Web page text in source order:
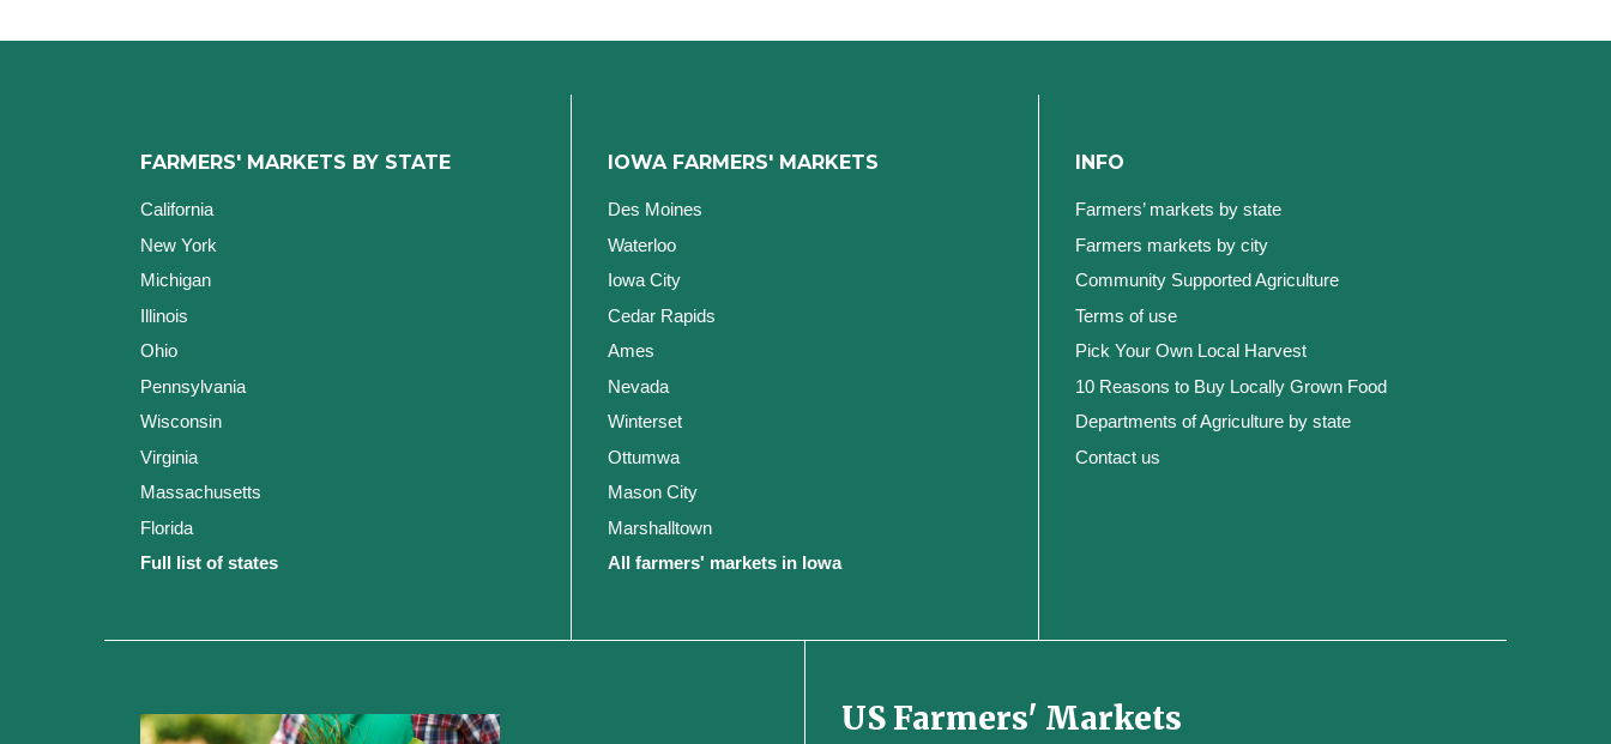
FARMERS' MARKETS BY STATE
California
New York
Michigan
Illinois
Ohio
Pennsylvania
Wisconsin
Virginia
Massachusetts
Florida
Full list of states
IOWA FARMERS' MARKETS
Des Moines
Waterloo
Iowa City
Cedar Rapids
Ames
Nevada
Winterset
Ottumwa
Mason City
Marshalltown
All farmers' markets in Iowa
INFO
Farmers’ markets by state
Farmers markets by city
Community Supported Agriculture
Terms of use
Pick Your Own Local Harvest
10 Reasons to Buy Locally Grown Food
Departments of Agriculture by state
Contact us
US Farmers' Markets